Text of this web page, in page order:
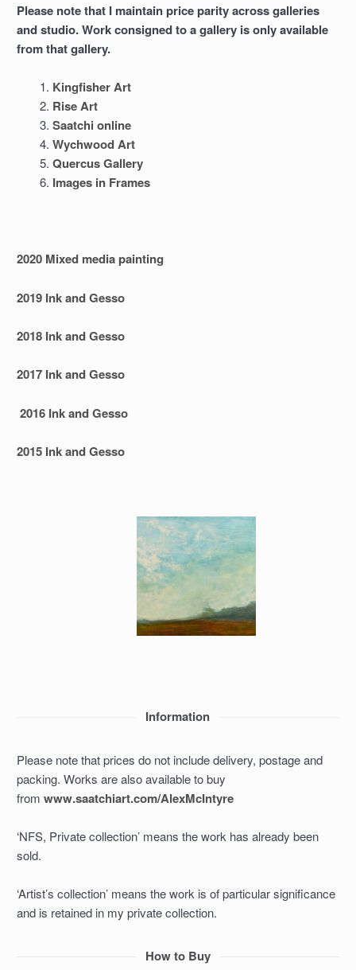
Please note that I maintain price parity across galleries
and studio. Work consigned to a gallery is only available
from that gallery.
Kingfisher Art
Rise Art
Saatchi online
Wychwood Art
Quercus Gallery
Images in Frames
2020 Mixed media painting
2019 Ink and Gesso
2018 Ink and Gesso
2017 Ink and Gesso
2016 Ink and Gesso
2015 Ink and Gesso
Information
Please note that prices do not include delivery, postage and
packing. Works are also available to buy
from www.saatchiart.com/AlexMcIntyre
‘NFS, Private collection’ means the work has already been
sold.
‘Artist’s collection’ means the work is of particular significance
and is retained in my private collection.
How to Buy